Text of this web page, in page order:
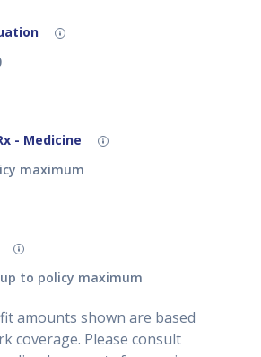
- Medicine
maximum
up to policy maximum
amounts shown are based
coverage. Please consult